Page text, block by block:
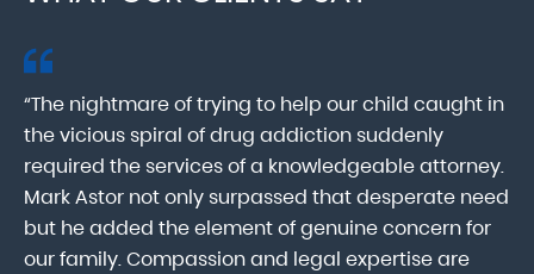
“The nightmare of trying to help our child caught in
the vicious spiral of drug addiction suddenly
required the services of a knowledgeable attorney.
Mark Astor not only surpassed that desperate need
but he added the element of genuine concern for
our family. Compassion and legal expertise are